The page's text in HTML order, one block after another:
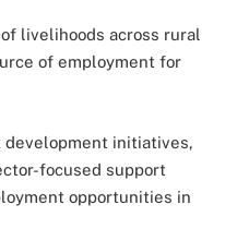
livelihoods across rural
of employment for
development initiatives,
focused support
opportunities in